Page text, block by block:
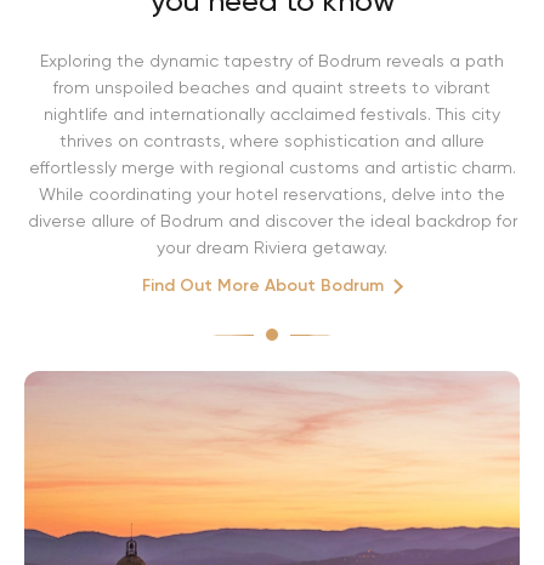
Exploring the dynamic tapestry of Bodrum reveals a path
from unspoiled beaches and quaint streets to vibrant
nightlife and internationally acclaimed festivals. This city
thrives on contrasts, where sophistication and allure
effortlessly merge with regional customs and artistic charm.
While coordinating your hotel reservations, delve into the
diverse allure of Bodrum and discover the ideal backdrop for
your dream Riviera getaway.
Find Out More About Bodrum